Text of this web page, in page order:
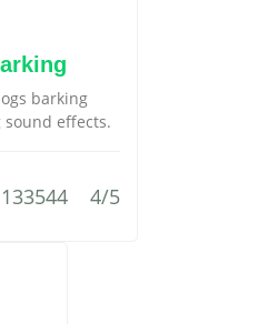
barking
effects.
133544 4/5